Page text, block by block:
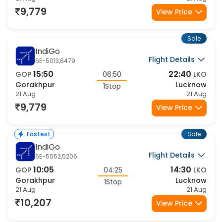
9,779 View Price
IndiGo
6E-5013,6479
Flight Details
GOP 15:50
Gorakhpur
21 Aug
06:50
1Stop
22:40 LKO
Lucknow
21 Aug
Sale
9,779 View Price
Fastest
IndiGo
6E-5052,5206
Flight Details
GOP 10:05
Gorakhpur
21 Aug
04:25
1Stop
14:30 LKO
Lucknow
21 Aug
Sale
10,207 View Price